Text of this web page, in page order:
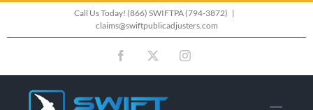
to
Call Us Today! (866) SWIFTPA (794-3872) |
claims@swiftpublicadjusters.com
Facebook Instagram